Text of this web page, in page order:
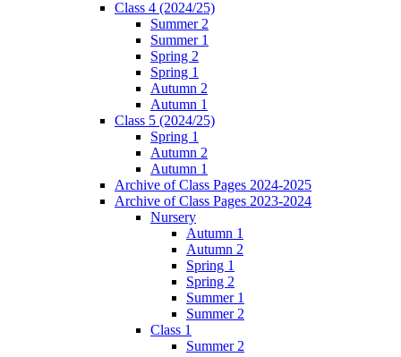
Class 4 (2024/25)
Summer 2
Summer 1
Spring 2
Spring 1
Autumn 2
Autumn 1
Class 5 (2024/25)
Spring 1
Autumn 2
Autumn 1
Archive of Class Pages 2024-2025
Archive of Class Pages 2023-2024
Nursery
Autumn 1
Autumn 2
Spring 1
Spring 2
Summer 1
Summer 2
Class 1
Summer 2